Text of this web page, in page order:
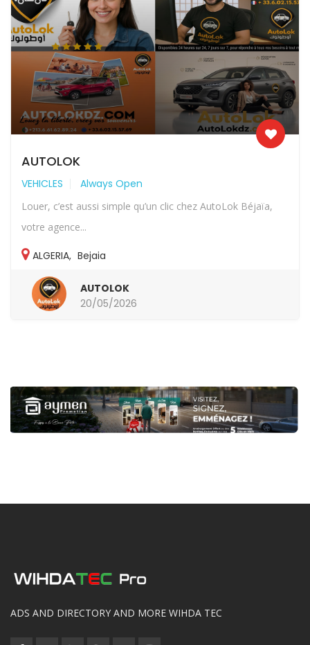
AUTOLOK
VEHICLES Always Open
Louer, c’est aussi simple qu’un clic chez AutoLok Béjaïa,
votre agence...
ALGERIA, Bejaia
AUTOLOK
20/05/2026
ADS AND DIRECTORY AND MORE WIHDA TEC